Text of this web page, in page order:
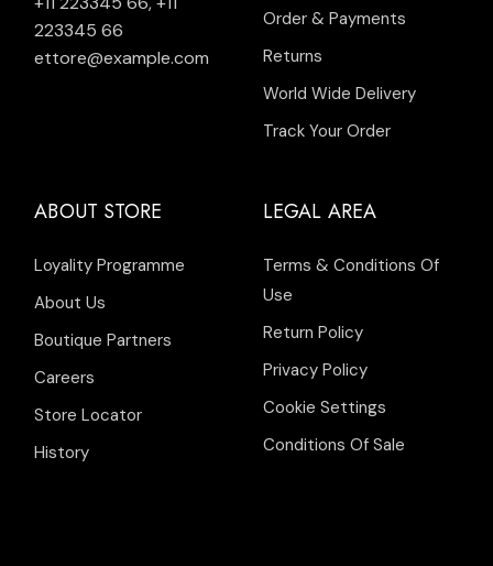
223345 66
ettore@example.com
Order & Payments
Returns
World Wide Delivery
Track Your Order
ABOUT STORE
Loyality Programme
About Us
Boutique Partners
Careers
Store Locator
History
LEGAL AREA
Terms & Conditions Of
Use
Return Policy
Privacy Policy
Cookie Settings
Conditions Of Sale